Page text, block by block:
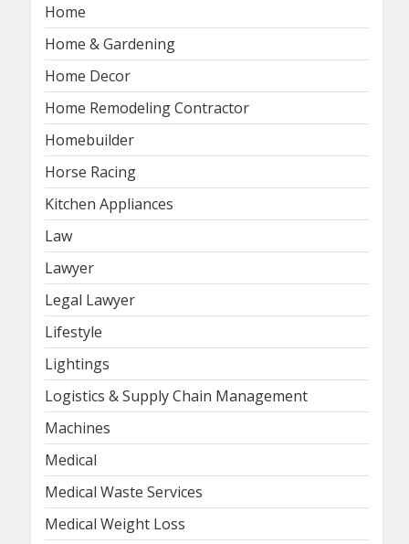
Home
Home & Gardening
Home Decor
Home Remodeling Contractor
Homebuilder
Horse Racing
Kitchen Appliances
Law
Lawyer
Legal Lawyer
Lifestyle
Lightings
Logistics & Supply Chain Management
Machines
Medical
Medical Waste Services
Medical Weight Loss